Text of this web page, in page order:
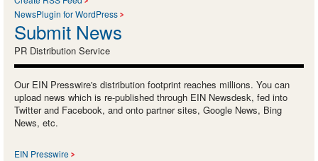
NewsPlugin for WordPress
Submit News
PR Distribution Service
Our EIN Presswire's distribution footprint reaches millions. You can
upload news which is re-published through EIN Newsdesk, fed into
Twitter and Facebook, and onto partner sites, Google News, Bing
News, etc.
EIN Presswire